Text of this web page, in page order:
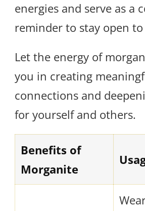
energies and serve as a
reminder to stay open to
Let the energy of
you in creating
connections and
for yourself and others.
Benefits of
Morganite